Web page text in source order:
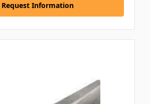
Request Information